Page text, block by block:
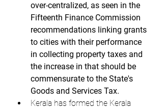
over-centralized, as seen in the
Fifteenth Finance Commission
recommendations linking grants
to cities with their performance
in collecting property taxes and
the increase in that should be
commensurate to the State's
Goods and Services Tax.
Kerala has formed the Kerala